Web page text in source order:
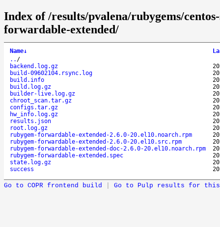
Index of /results/pvalena/rubygems/
forwardable-extended/
Name↓
.. /
backend.log.gz
build-09602104.rsync.log
build.info
build.log.gz
builder-live.log.gz
chroot_scan.tar.gz
configs.tar.gz
hw_info.log.gz
results.json
root.log.gz
rubygem-forwardable-extended-2.6.0-20.el10.noarch.rpm
rubygem-forwardable-extended-2.6.0-20.el10.src.rpm
rubygem-forwardable-extended-doc-2.6.0-20.el10.noarch.rpm
rubygem-forwardable-extended.spec
state.log.gz
success
Go to COPR frontend build Go to Pulp results for